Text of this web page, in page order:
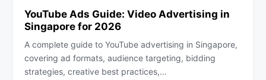
YouTube Ads Guide: Video Advertising in
Singapore for 2026
A complete guide to YouTube advertising in Singapore,
covering ad formats, audience targeting, bidding
strategies, creative best practices,…